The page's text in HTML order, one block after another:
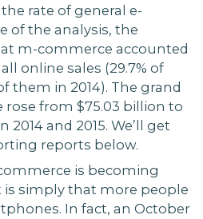
rate of general e-
of the analysis, the
m-commerce accounted
online sales (29.7% of
them in 2014). The grand
from $75.03 billion to
and 2015. We’ll get
reports below.
is becoming
is simply that more people
In fact, an October